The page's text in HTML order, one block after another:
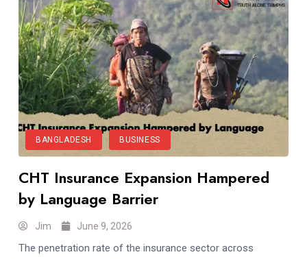
BANGLADESH BUSINESS
CHT Insurance Expansion Hampered
by Language Barrier
Jim June 9, 2026
The penetration rate of the insurance sector across